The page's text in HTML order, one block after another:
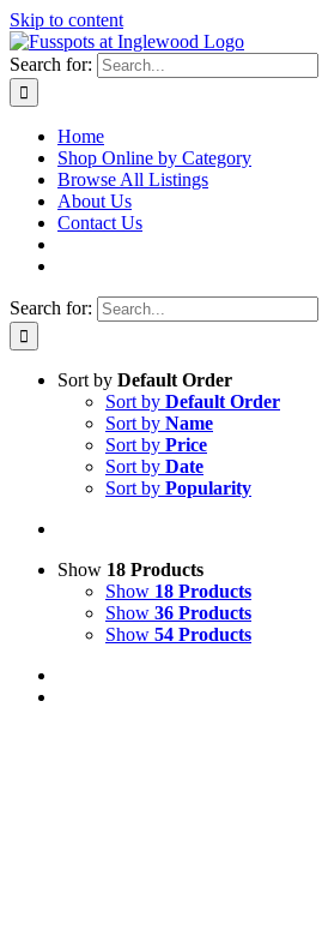
Skip to content
Search for:
Home
Shop Online by Category
Browse All Listings
About Us
Contact Us
Search for:
Sort by Default Order
Sort by Default Order
Sort by Name
Sort by Price
Sort by Date
Sort by Popularity
Show 18 Products
Show 18 Products
Show 36 Products
Show 54 Products